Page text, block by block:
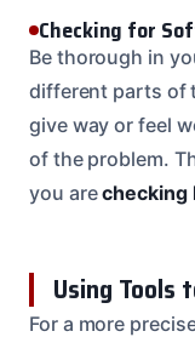
Checking for
Be thorough in
different parts of
give way or feel
of the problem.
you arechecking
Using Tools
For a more